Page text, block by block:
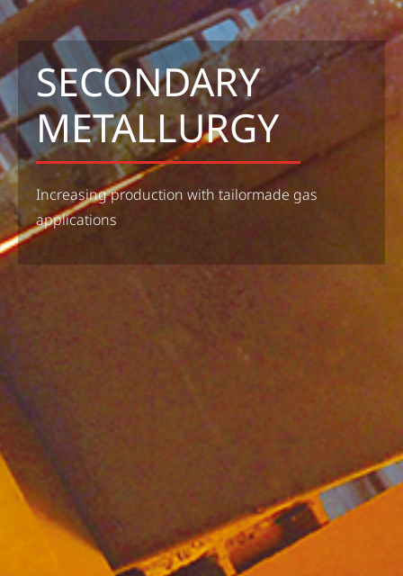
SECONDARY
METALLURGY
Increasing production with tailormade gas
applications